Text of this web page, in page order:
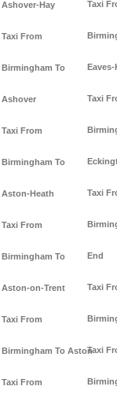
Ashover-Hay
Taxi From
Birmingham To
Ashover
Taxi From
Birmingham To
Aston-Heath
Taxi From
Birmingham To
Aston-on-Trent
Taxi From
Birmingham To Aston
Taxi From
Taxi
Eaves-
Taxi
Taxi
End
Taxi
Taxi